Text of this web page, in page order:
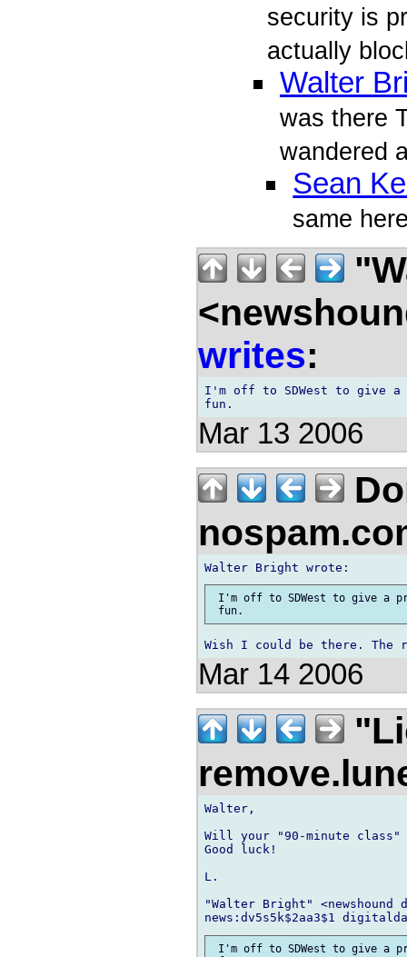
security is
actually
Walter
was there
wandered
Sean
same
writes:
I'm off to SDWest to give
Mar 13 2006
I'm off to SDWest to give a
Mar 14 2006
Walter,
Will your "90-minute
Good luck!
L.
"Walter Bright" <newshound
I'm off to SDWest to give a